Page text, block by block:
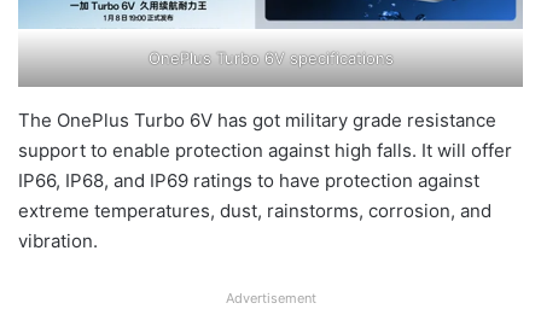
OnePlus Turbo 6V specifications
The OnePlus Turbo 6V has got military grade resistance
support to enable protection against high falls. It will offer
IP66, IP68, and IP69 ratings to have protection against
extreme temperatures, dust, rainstorms, corrosion, and
vibration.
Advertisement